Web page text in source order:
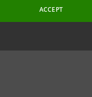
ACCEPT
Areas